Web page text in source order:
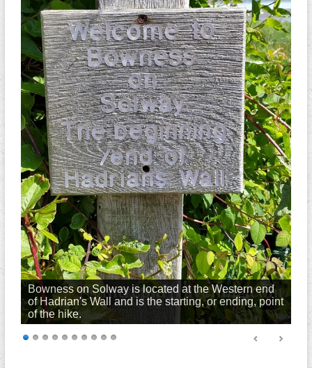
Bowness on Solway is located at the Western end
of Hadrian's Wall and is the starting, or ending, point
of the hike.